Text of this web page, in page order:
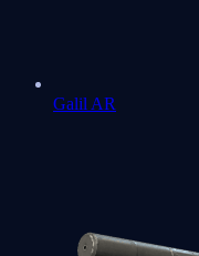
Galil AR